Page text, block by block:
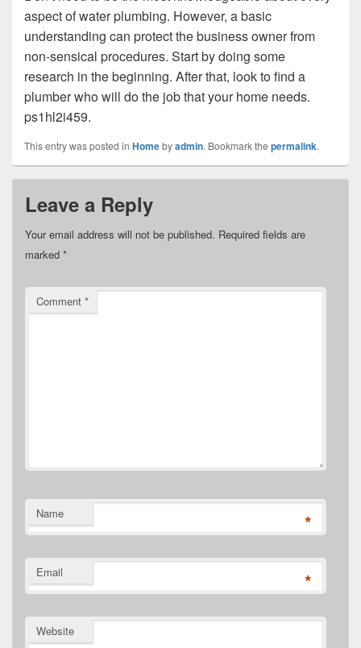
aspect of water plumbing. However, a basic
understanding can protect the business owner from
non-sensical procedures. Start by doing some
research in the beginning. After that, look to find a
plumber who will do the job that your home needs.
ps1hl2i459.
This entry was posted in Homebyadmin. Bookmark the permalink.
Leave a Reply
Your email address will not be published. Required fields are
marked *
Comment *
Name *
Email *
Website